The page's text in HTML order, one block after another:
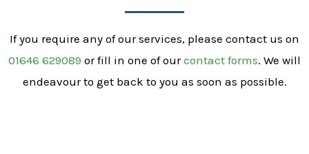
If you require any of our services, please contact us on
01646 629089 or fill in one of ourcontact forms. We will
endeavour to get back to you as soon as possible.